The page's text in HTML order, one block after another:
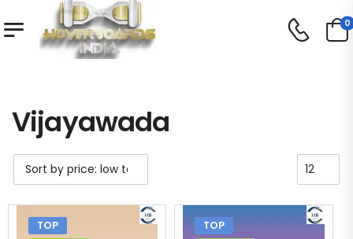
0
Vijayawada
TOP
TOP